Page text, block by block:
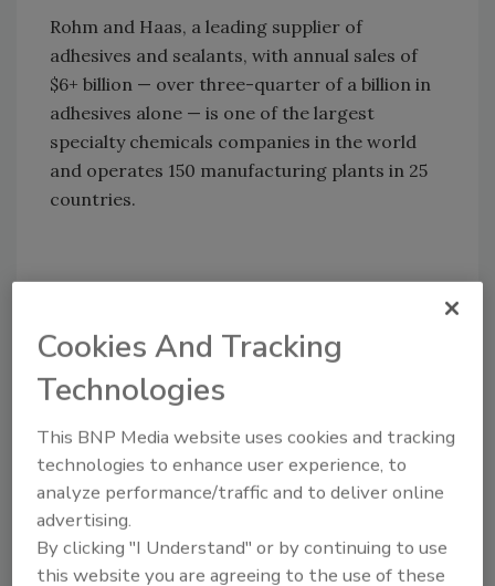
Rohm and Haas, a leading supplier of
adhesives and sealants, with annual sales of
$6+ billion — over three-quarter of a billion in
adhesives alone — is one of the largest
specialty chemicals companies in the world
and operates 150 manufacturing plants in 25
countries.
Looking for a reprint of this article?
From high-res PDFs to custom plaques,
order your copy today!
Cookies And Tracking
Technologies
This BNP Media website uses cookies and tracking
technologies to enhance user experience, to
analyze performance/traffic and to deliver online
advertising.
By clicking "I Understand" or by continuing to use
this website you are agreeing to the use of these